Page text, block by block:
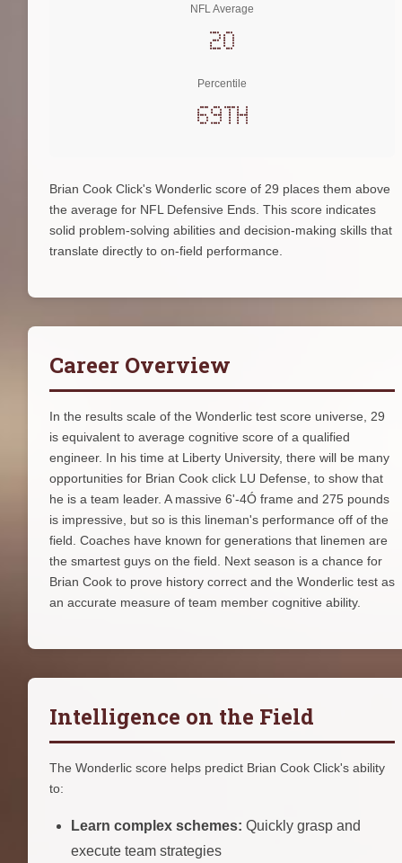
NFL Average
20
Percentile
69th
Brian Cook Click's Wonderlic score of 29 places them above
the average for NFL Defensive Ends. This score indicates
solid problem-solving abilities and decision-making skills that
translate directly to on-field performance.
Career Overview
In the results scale of the Wonderlic test score universe, 29
is equivalent to average cognitive score of a qualified
engineer. In his time at Liberty University, there will be many
opportunities for Brian Cook click LU Defense, to show that
he is a team leader. A massive 6'-4Ó frame and 275 pounds
is impressive, but so is this lineman's performance off of the
field. Coaches have known for generations that linemen are
the smartest guys on the field. Next season is a chance for
Brian Cook to prove history correct and the Wonderlic test as
an accurate measure of team member cognitive ability.
Intelligence on the Field
The Wonderlic score helps predict Brian Cook Click's ability
to:
Learn complex schemes: Quickly grasp and
execute team strategies